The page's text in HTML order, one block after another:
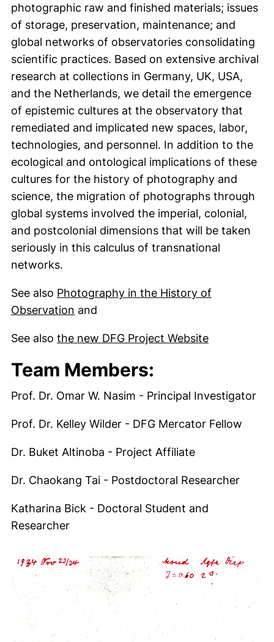
photographic raw and finished materials; issues
of storage, preservation, maintenance; and
global networks of observatories consolidating
scientific practices. Based on extensive archival
research at collections in Germany, UK, USA,
and the Netherlands, we detail the emergence
of epistemic cultures at the observatory that
remediated and implicated new spaces, labor,
technologies, and personnel. In addition to the
ecological and ontological implications of these
cultures for the history of photography and
science, the migration of photographs through
global systems involved the imperial, colonial,
and postcolonial dimensions that will be taken
seriously in this calculus of transnational
networks.
See also Photography in the History of
Observation and
See also the new DFG Project Website(externer
Team Members:
Prof. Dr. Omar W. Nasim - Principal Investigator
Prof. Dr. Kelley Wilder - DFG Mercator Fellow
Dr. Buket Altinoba - Project Affiliate
Dr. Chaokang Tai - Postdoctoral Researcher
Katharina Bick - Doctoral Student and
Researcher